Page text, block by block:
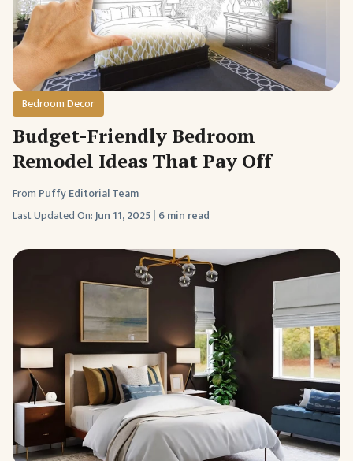
Bedroom Decor
Budget-Friendly Bedroom
Remodel Ideas That Pay Off
From Puffy Editorial Team
Last Updated On:Jun 11, 2025| 6 min read